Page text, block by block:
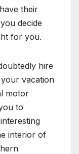
their
decide
for you.
hire
vacation
motor
to
interior of